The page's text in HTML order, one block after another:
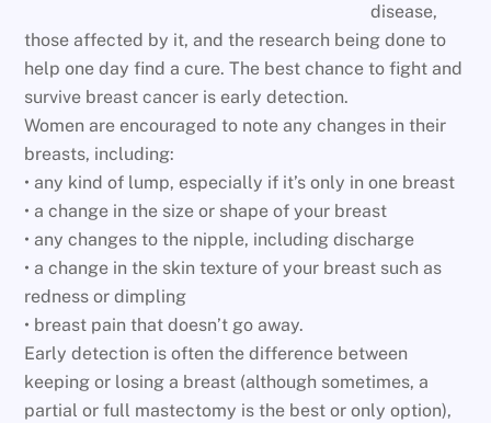
disease,
those affected by it, and the research being done to
help one day find a cure. The best chance to fight and
survive breast cancer is early detection.
Women are encouraged to note any changes in their
breasts, including:
• any kind of lump, especially if it’s only in one breast
• a change in the size or shape of your breast
• any changes to the nipple, including discharge
• a change in the skin texture of your breast such as
redness or dimpling
• breast pain that doesn’t go away.
Early detection is often the difference between
keeping or losing a breast (although sometimes, a
partial or full mastectomy is the best or only option),